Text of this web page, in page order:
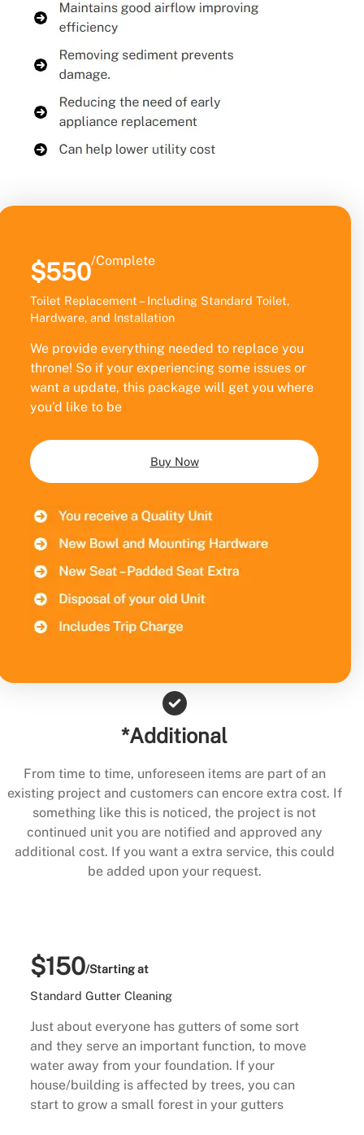
$550/Complete
Toilet Replacement – Including Standard Toilet,
Hardware, and Installation
We provide everything needed to replace you
throne! So if your experiencing some issues or
want a update, this package will get you where
you’d like to be
Buy Now
*Additional
From time to time, unforeseen items are part of an
existing project and customers can encore extra cost. If
something like this is noticed, the project is not
continued unit you are notified and approved any
additional cost. If you want a extra service, this could
be added upon your request.
$150/Starting at
Standard Gutter Cleaning
Just about everyone has gutters of some sort
and they serve an important function, to move
water away from your foundation. If your
house/building is affected by trees, you can
start to grow a small forest in your gutters